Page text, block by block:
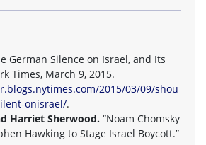
German Silence on Israel, and Its
Times, March 9, 2015.
2015/03/09/shou
onisrael/.
Harriet Sherwood. “Noam Chomsky
Hawking to Stage Israel Boycott.”